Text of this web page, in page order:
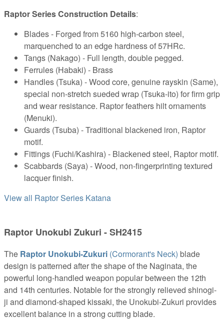
Raptor Series Construction Details:
Blades - Forged from 5160 high-carbon steel,
marquenched to an edge hardness of 57HRc.
Tangs (Nakago) - Full length, double pegged.
Ferrules (Habaki) - Brass
Handles (Tsuka) - Wood core, genuine rayskin (Same),
special non-stretch sueded wrap (Tsuka-ito) for firm grip
and wear resistance. Raptor feathers hilt ornaments
(Menuki).
Guards (Tsuba) - Traditional blackened iron, Raptor
motif.
Fittings (Fuchi/Kashira) - Blackened steel, Raptor motif.
Scabbards (Saya) - Wood, non-fingerprinting textured
lacquer finish.
View all Raptor Series Katana
Raptor Unokubi Zukuri - SH2415
The Raptor Unokubi-Zukuri (Cormorant's Neck) blade
design is patterned after the shape of the Naginata, the
powerful long-handled weapon popular between the 12th
and 14th centuries. Notable for the strongly relieved shinogi-
ji and diamond-shaped kissaki, the Unokubi-Zukuri provides
excellent balance in a strong cutting blade.